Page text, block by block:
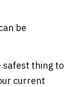
be
safest thing to
current